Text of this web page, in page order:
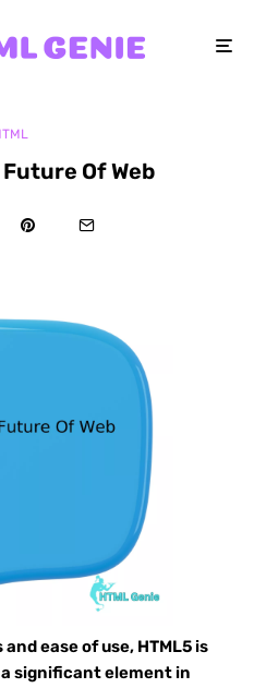
Of Web
ease of use, HTML5 is
significant element in